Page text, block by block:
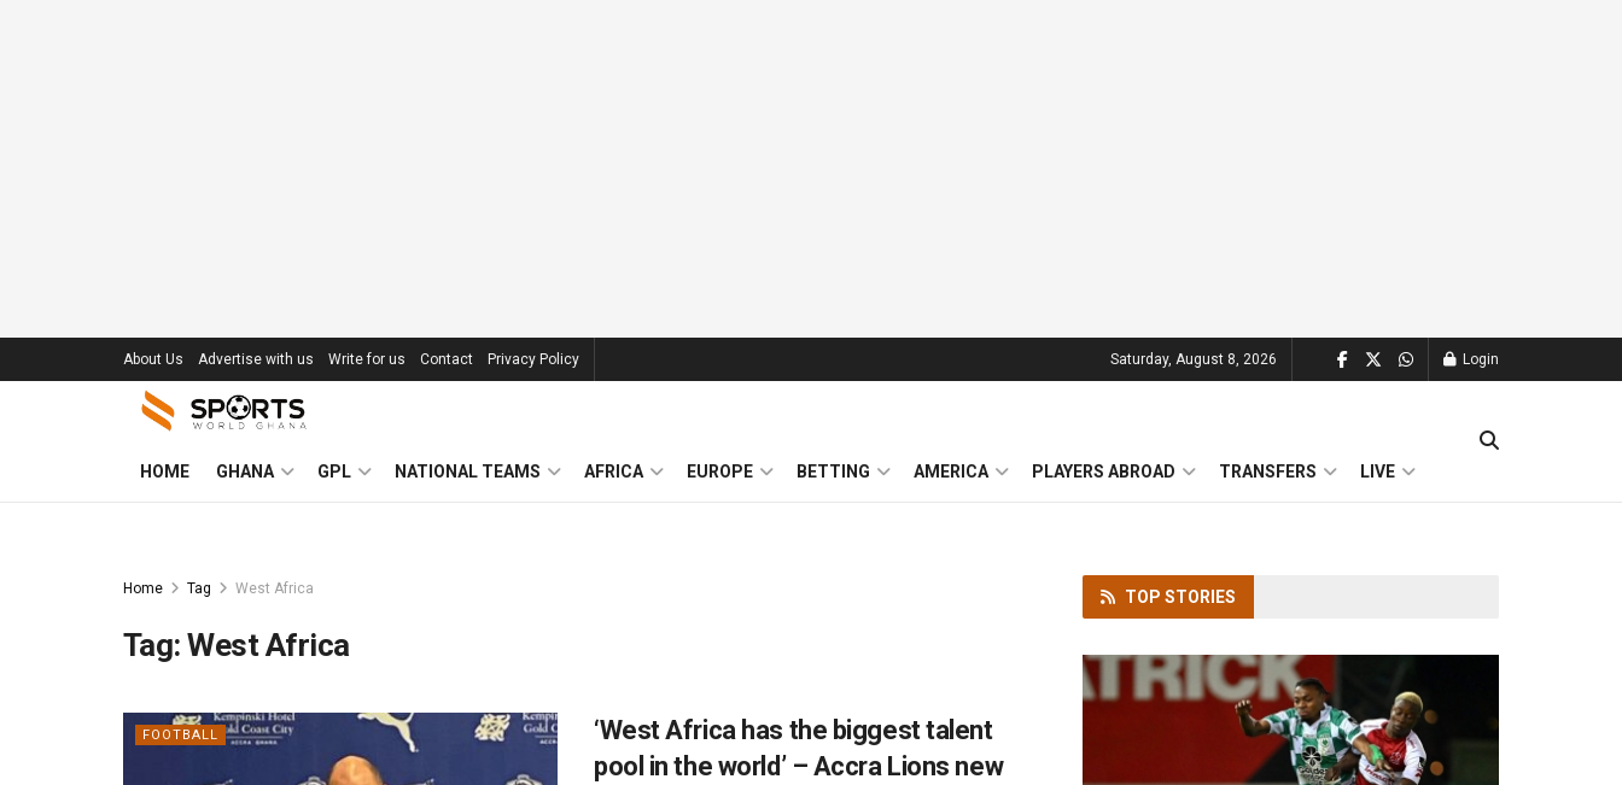
About Us Advertise with us Write for us Contact Privacy Policy Saturday, August 8, 2026 Login
HOME GHANA GPL NATIONAL TEAMS AFRICA EUROPE BETTING AMERICA PLAYERS ABROAD TRANSFERS LIVE
Home Tag West Africa
Tag:West Africa
FOOTBALL
‘West Africa has the biggest talent
pool in the world’ – Accra Lions new
TOP STORIES